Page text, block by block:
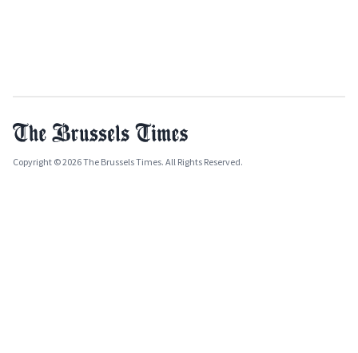
Copyright © 2026 The Brussels Times. All Rights Reserved.